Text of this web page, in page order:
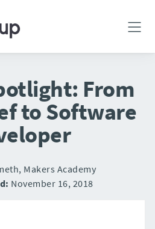
From
to Software
Makers Academy
November 16, 2018